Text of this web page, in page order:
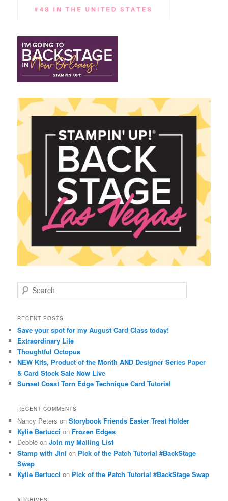
e
r
h
RECENT POSTS
Save your spot for my August Card Class today!
Extraordinary Life
Thoughtful Octopus
NEW Kits, Product of the Month AND Designer Series Paper
& Card Stock Sale Now Live
Sunset Coast Torn Edge Technique Card Tutorial
RECENT COMMENTS
Nancy Peters onStorybook Friends Easter Treat Holder
Kylie Bertucci on Frozen Edges
Debbie onJoin my Mailing List
Stamp with Jini on Pick of the Patch Tutorial #BackStage
Swap
Kylie Bertucci on Pick of the Patch Tutorial #BackStage Swap